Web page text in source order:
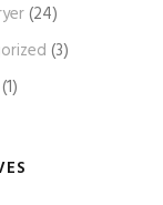
(24)
(3)
(1)